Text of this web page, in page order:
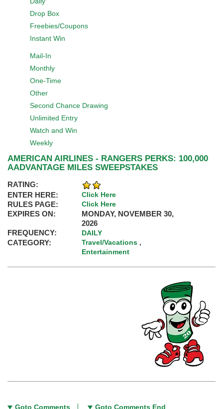
Drop Box
Freebies/Coupons
Instant Win
Mail-In
Monthly
One-Time
Other
Second Chance Drawing
Unlimited Entry
Watch and Win
Weekly
AMERICAN AIRLINES - RANGERS PERKS: 100,000
AADVANTAGE MILES SWEEPSTAKES
RATING:
ENTER HERE:
Click Here
RULES PAGE: Click Here
EXPIRES ON:
MONDAY, NOVEMBER 30,
2026
FREQUENCY:
DAILY
CATEGORY: Travel/Vacations ,
Entertainment
Goto Comments Goto Comments End